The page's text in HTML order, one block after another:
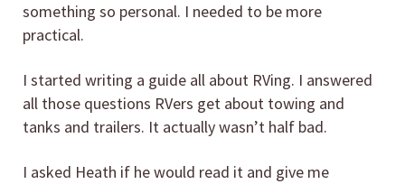
something so personal. I needed to be more
practical.
I started writing a guide all about RVing. I answered
all those questions RVers get about towing and
tanks and trailers. It actually wasn’t half bad.
I asked Heath if he would read it and give me